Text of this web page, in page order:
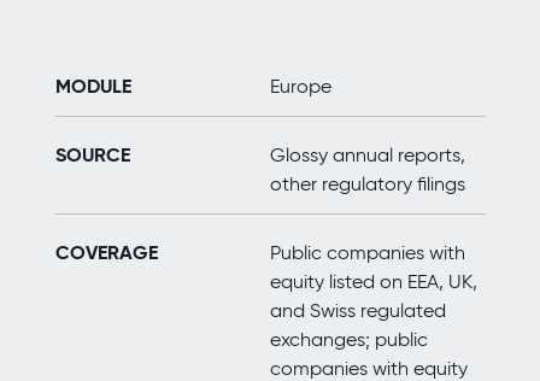
MODULE Europe
SOURCE
Glossy annual reports,
other regulatory filings
COVERAGE
Public companies with
equity listed on EEA, UK,
and Swiss regulated
exchanges; public
companies with equity